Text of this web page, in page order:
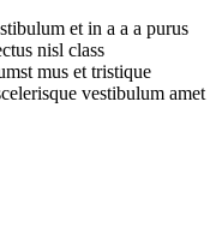
et in a a a purus
nisl class
mus et tristique
vestibulum amet